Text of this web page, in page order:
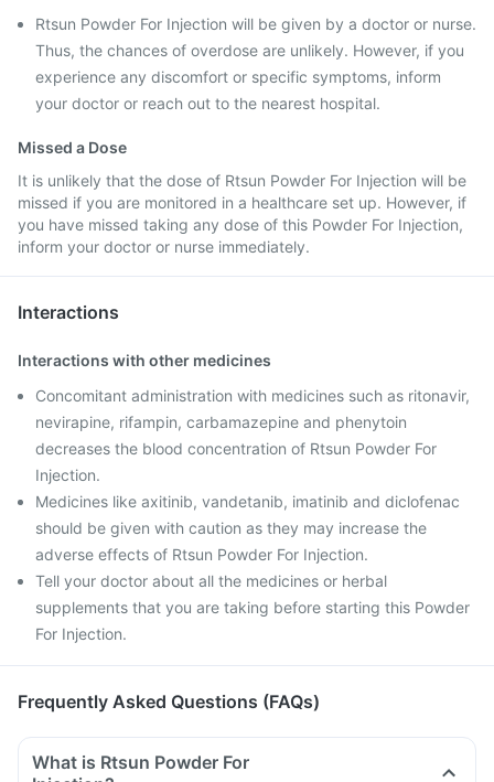
Rtsun Powder For Injection will be given by a doctor or nurse.
Thus, the chances of overdose are unlikely. However, if you
experience any discomfort or specific symptoms, inform
your doctor or reach out to the nearest hospital.
Missed a Dose
It is unlikely that the dose of Rtsun Powder For Injection will be
missed if you are monitored in a healthcare set up. However, if
you have missed taking any dose of this Powder For Injection,
inform your doctor or nurse immediately.
Interactions
Interactions with other medicines
Concomitant administration with medicines such as ritonavir,
nevirapine, rifampin, carbamazepine and phenytoin
decreases the blood concentration of Rtsun Powder For
Injection.
Medicines like axitinib, vandetanib, imatinib and diclofenac
should be given with caution as they may increase the
adverse effects of Rtsun Powder For Injection.
Tell your doctor about all the medicines or herbal
supplements that you are taking before starting this Powder
For Injection.
Frequently Asked Questions (FAQs)
What is Rtsun Powder For